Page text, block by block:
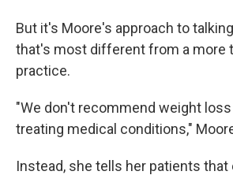
But it's Moore's approach to
that's most different from a more
practice.
"We don't recommend weight
treating medical conditions,"
Instead, she tells her patients that